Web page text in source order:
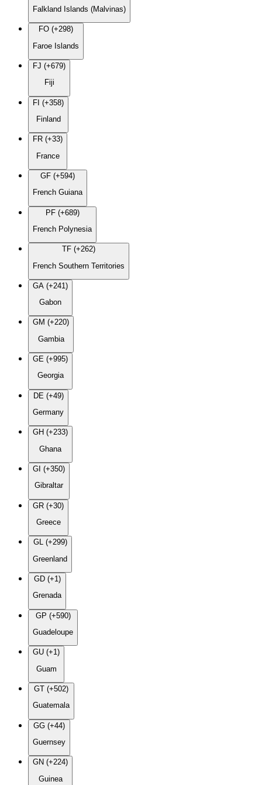
Falkland Islands (Malvinas)
FO (+298)
Faroe Islands
FJ (+679)
Fiji
FI (+358)
Finland
FR (+33)
France
GF (+594)
French Guiana
PF (+689)
French Polynesia
TF (+262)
French Southern Territories
GA (+241)
Gabon
GM (+220)
Gambia
GE (+995)
Georgia
DE (+49)
Germany
GH (+233)
Ghana
GI (+350)
Gibraltar
GR (+30)
Greece
GL (+299)
Greenland
GD (+1)
Grenada
GP (+590)
Guadeloupe
GU (+1)
Guam
GT (+502)
Guatemala
GG (+44)
Guernsey
GN (+224)
Guinea